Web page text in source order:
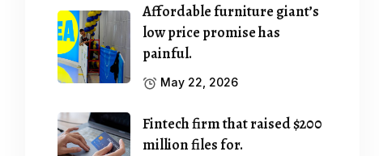
Affordable furniture giant’s
low price promise has
painful.
May 22, 2026
Fintech firm that raised $200
million files for.